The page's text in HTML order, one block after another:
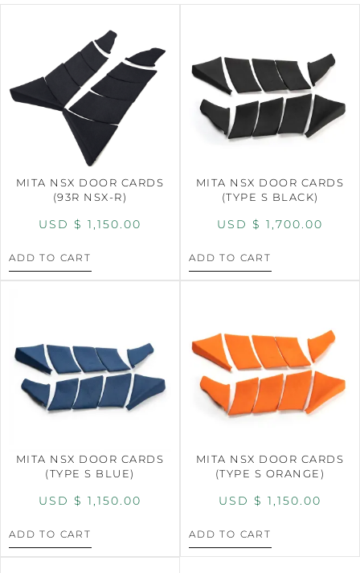
MITA NSX DOOR CARDS
(93R NSX-R)
USD $ 1,150.00
ADD TO CART
MITA NSX DOOR CARDS
(TYPE S BLACK)
USD $ 1,700.00
ADD TO CART
MITA NSX DOOR CARDS
(TYPE S BLUE)
USD $ 1,150.00
ADD TO CART
MITA NSX DOOR CARDS
(TYPE S ORANGE)
USD $ 1,150.00
ADD TO CART